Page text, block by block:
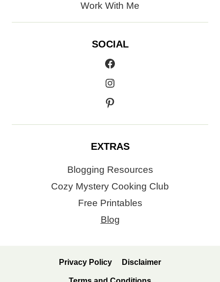
Work With Me
SOCIAL
Facebook
Instagram
Pinterest
EXTRAS
Blogging Resources
Cozy Mystery Cooking Club
Free Printables
Blog
Privacy Policy Disclaimer